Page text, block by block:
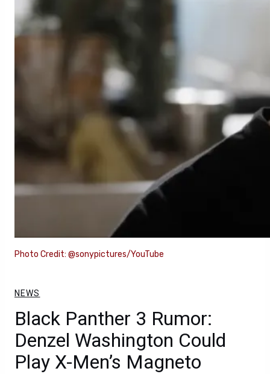
Photo Credit: @sonypictures/YouTube
NEWS
Black Panther 3 Rumor:
Denzel Washington Could
Play X-Men’s Magneto